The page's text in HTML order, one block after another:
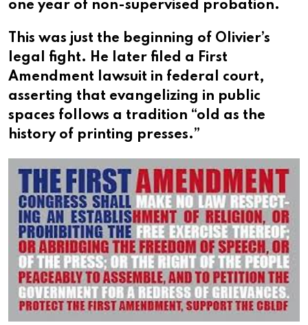
one year of non-supervised probation.
This was just the beginning of Olivier’s
legal fight. He later filed a First
Amendment lawsuit in federal court,
asserting that evangelizing in public
spaces follows a tradition “old as the
history of printing presses.”